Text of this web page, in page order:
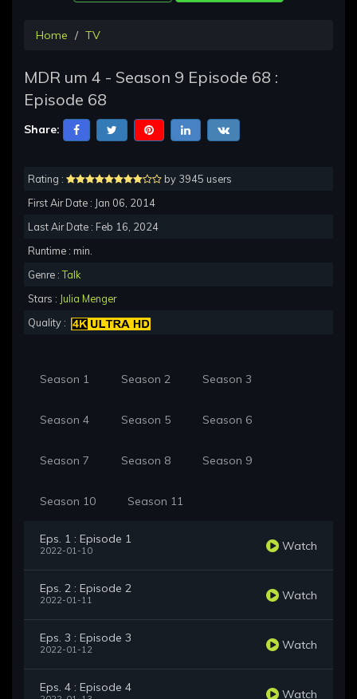
Home TV
MDR um 4 - Season 9 Episode 68 :
Episode 68
Share:
Rating :
by 3945 users
First Air Date : Jan 06, 2014
Last Air Date : Feb 16, 2024
Runtime : min.
Genre :Talk
Stars : Julia Menger
Quality :
Season 1 Season 2 Season 3
Season 4 Season 5 Season 6
Season 7 Season 8 Season 9
Season 10 Season 11
Eps. 1 : Episode 1
2022-01-10 Watch
Eps. 2 : Episode 2
2022-01-11 Watch
Eps. 3 : Episode 3
2022-01-12 Watch
Eps. 4 : Episode 4 Watch